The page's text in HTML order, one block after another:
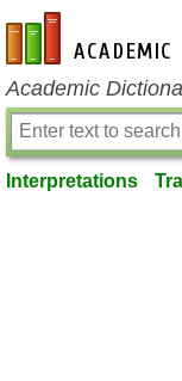
en-academic.com
Academic
Interpretations